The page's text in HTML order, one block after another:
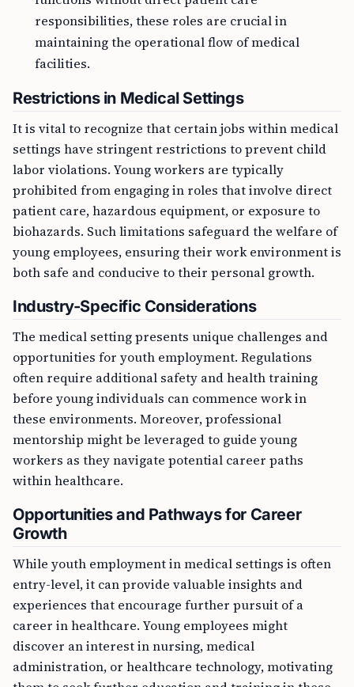
responsibilities, these roles are crucial in
maintaining the operational flow of medical
Restrictions in Medical Settings
settings have stringent restrictions to prevent child
labor violations. Young workers are typically
prohibited from engaging in roles that involve direct
patient care, hazardous equipment, or exposure to
biohazards. Such limitations safeguard the welfare of
young employees, ensuring their work environment is
both safe and conducive to their personal growth.
Industry-Specific Considerations
opportunities for youth employment. Regulations
often require additional safety and health training
before young individuals can commence work in
these environments. Moreover, professional
mentorship might be leveraged to guide young
workers as they navigate potential career paths
within healthcare.
Opportunities and Pathways for Career
Growth
entry-level, it can provide valuable insights and
experiences that encourage further pursuit of a
career in healthcare. Young employees might
discover an interest in nursing, medical
administration, or healthcare technology, motivating
them to seek further education and training in these